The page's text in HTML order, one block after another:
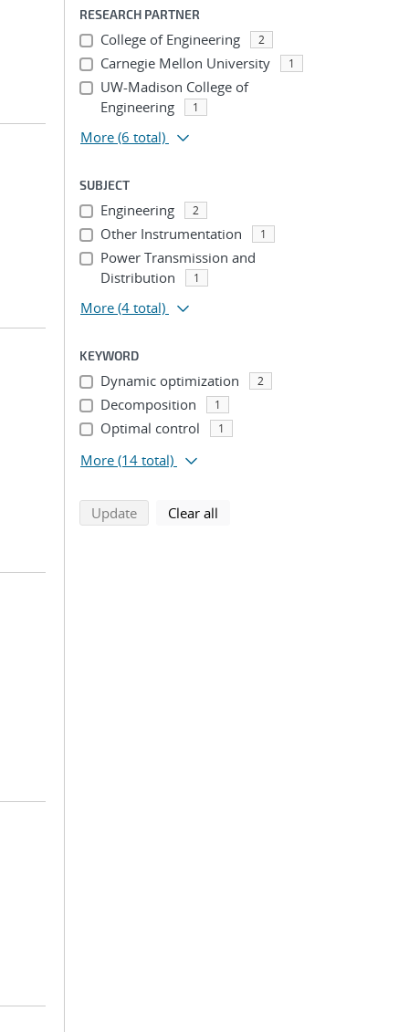
RESEARCH PARTNER
College of Engineering 2
Carnegie Mellon University 1
UW-Madison College of
Engineering
1
More (6 total)
SUBJECT
Engineering 2
Other Instrumentation 1
Power Transmission and
Distribution
1
More (4 total)
KEYWORD
Dynamic optimization 2
Decomposition 1
Optimal control 1
More (14 total)
Updatesearch using selected filters
Clear all